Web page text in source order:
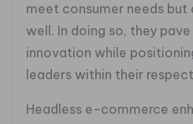
meet consumer needs
well. In doing so, they
innovation while
leaders within their
Headless e-commerce